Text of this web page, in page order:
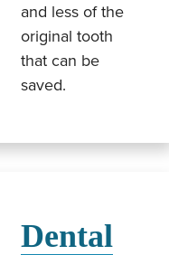
and less of the
original tooth
that can be
saved.
Dental